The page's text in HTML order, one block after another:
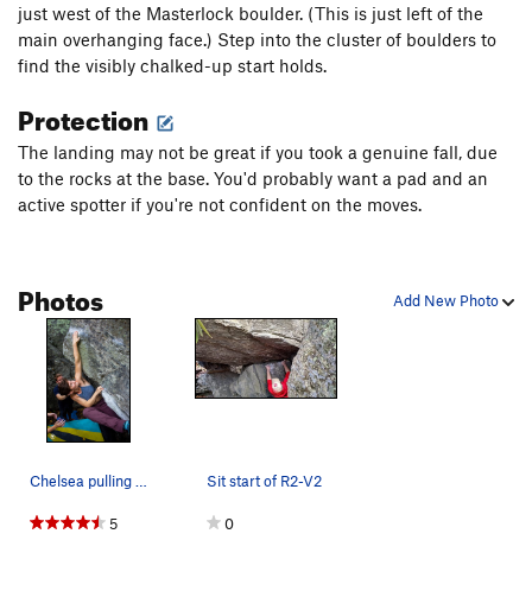
just west of the Masterlock boulder. (This is just left of the
main overhanging face.) Step into the cluster of boulders to
find the visibly chalked-up start holds.
Protection
The landing may not be great if you took a genuine fall, due
to the rocks at the base. You'd probably want a pad and an
active spotter if you're not confident on the moves.
Add New Photo
Photos
5
Sit start of R2-V2
0